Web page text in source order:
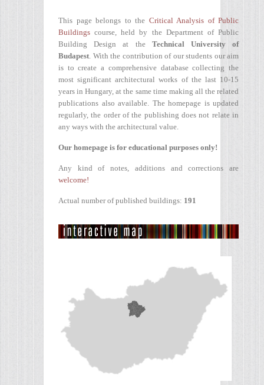
This page belongs to the Critical Analysis of Public
Buildings course, held by the Department of Public
Building Design at the Technical University of
Budapest. With the contribution of our students our aim
is to create a comprehensive database collecting the
most significant architectural works of the last 10-15
years in Hungary, at the same time making all the related
publications also available. The homepage is updated
regularly, the order of the publishing does not relate in
any ways with the architectural value.
Our homepage is for educational purposes only!
Any kind of notes, additions and corrections are
welcome!
Actual number of published buildings: 191